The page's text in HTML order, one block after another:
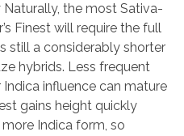
the most Sativa-
Finest will require the full
still a considerably shorter
hybrids. Less frequent
influence can mature
gains height quickly
Indica form, so